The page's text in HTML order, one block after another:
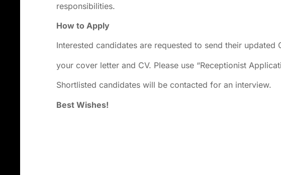
responsibilities.
How to Apply
Interested candidates are requested to send their updated
your cover letter and CV. Please use “Receptionist
Shortlisted candidates will be contacted for an interview.
Best Wishes!